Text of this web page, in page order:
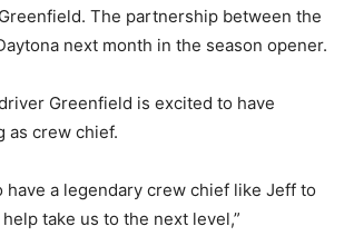
The partnership between the
next month in the season opener.
Greenfield is excited to have
as crew chief.
have a legendary crew chief like Jeff to
take us to the next level,”